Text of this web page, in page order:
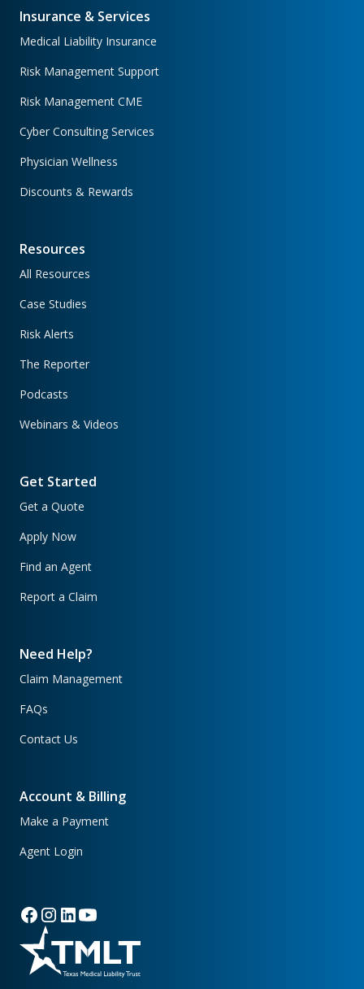
Insurance & Services
Medical Liability Insurance
Risk Management Support
Risk Management CME
Cyber Consulting Services
Physician Wellness
Discounts & Rewards
Resources
All Resources
Case Studies
Risk Alerts
The Reporter
Podcasts
Webinars & Videos
Get Started
Get a Quote
Apply Now
Find an Agent
Report a Claim
Need Help?
Claim Management
FAQs
Contact Us
Account & Billing
Make a Payment
Agent Login